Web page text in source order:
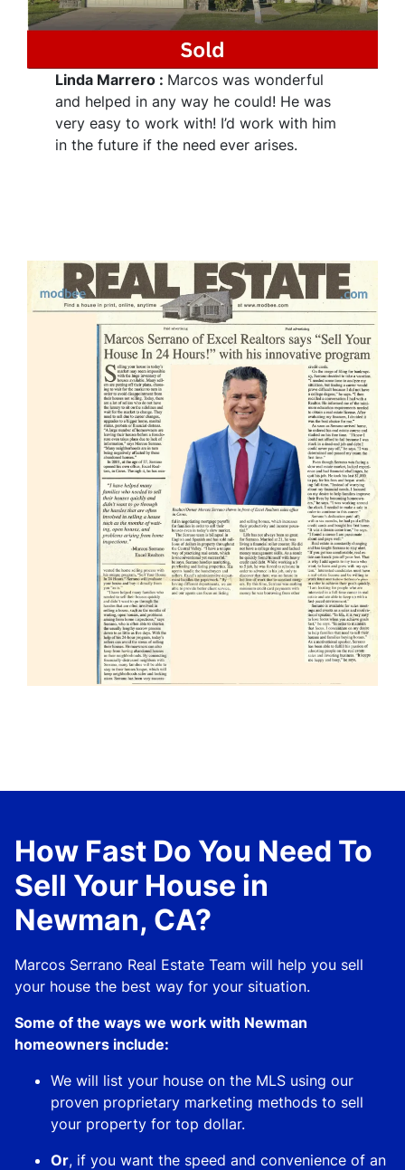
Linda Marrero : Marcos was wonderful
and helped in any way he could! He was
very easy to work with! I’d work with him
in the future if the need ever arises.
How Fast Do You Need To
Sell Your House in
Newman, CA?
Marcos Serrano Real Estate Team will help you sell
your house the best way for your situation.
Some of the ways we work with Newman
homeowners include:
We will list your house on the MLS using our
proven proprietary marketing methods to sell
your property for top dollar.
Or, if you want the speed and convenience of an